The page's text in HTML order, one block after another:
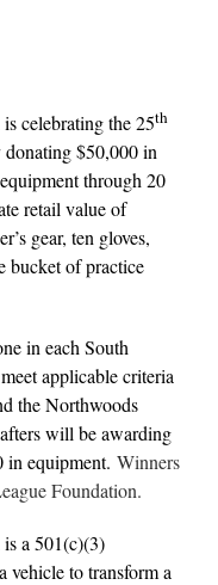
celebrating the 25th
$50,000 in
through 20
retail value of
gear, ten gloves,
bucket of practice
in each South
applicable criteria
the Northwoods
will be awarding
in equipment.Winners
Foundation.
a 501(c)(3)
vehicle to transform a